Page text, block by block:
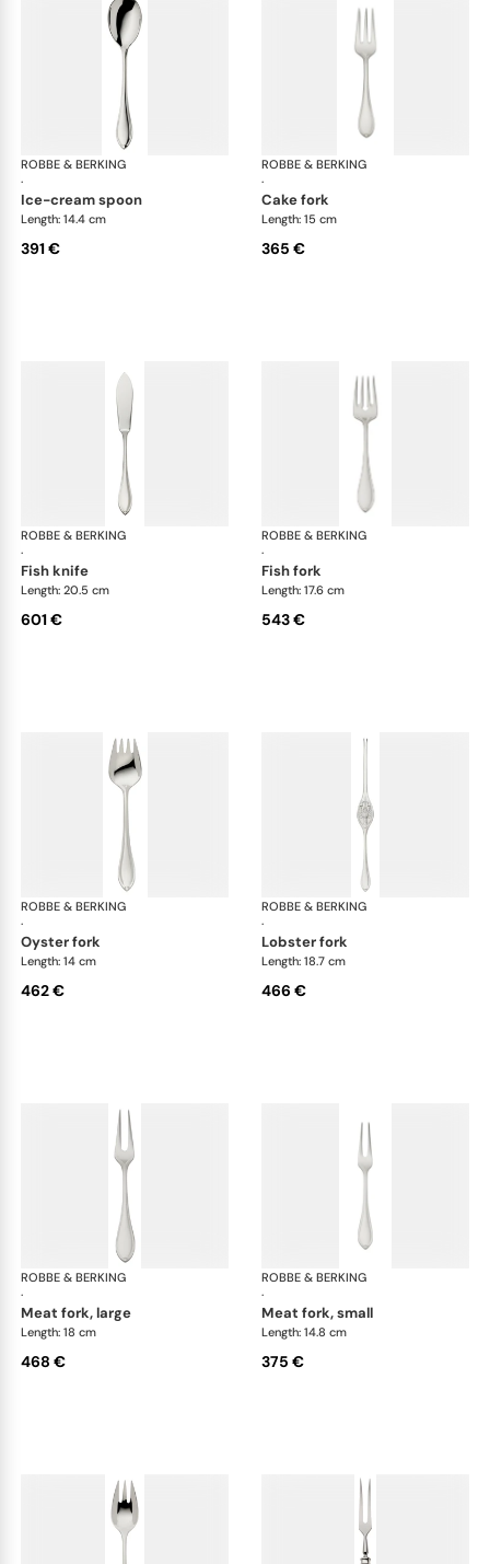
ROBBE & BERKING
·
Navette cutlery, sterling silver
ice-cream spoon
Length: 14.4 cm
391 €
ROBBE & BERKING
·
cake fork
Length: 15 cm
365 €
ROBBE & BERKING
·
Navette cutlery, sterling silver
fish knife
Length: 20.5 cm
601 €
ROBBE & BERKING
·
fish fork
Length: 17.6 cm
543 €
ROBBE & BERKING
·
Navette cutlery, sterling silver
oyster fork
Length: 14 cm
462 €
ROBBE & BERKING
·
lobster fork
Length: 18.7 cm
466 €
ROBBE & BERKING
·
Navette cutlery, sterling silver
meat fork, large
Length: 18 cm
468 €
ROBBE & BERKING
·
meat fork, small
Length: 14.8 cm
375 €